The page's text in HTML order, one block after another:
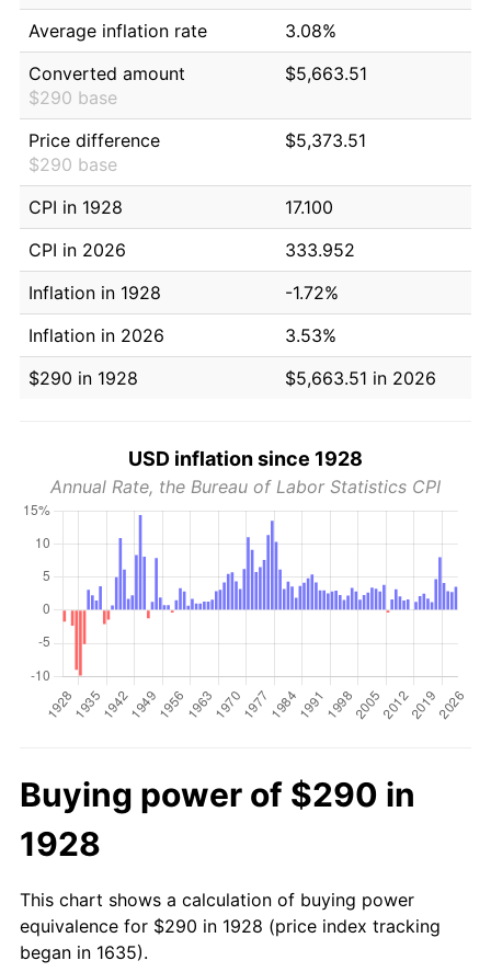
Average inflation rate
3.08%
Converted amount
$290 base
$5,663.51
Price difference
$290 base
$5,373.51
CPI in 1928
17.100
CPI in 2026
333.952
Inflation in 1928
-1.72%
Inflation in 2026
3.53%
$290 in 1928
$5,663.51 in 2026
USD inflation since 1928
Annual Rate, the Bureau of Labor Statistics CPI
Buying power of $290 in
1928
This chart shows a calculation of buying power
equivalence for $290 in 1928 (price index tracking
began in 1635).